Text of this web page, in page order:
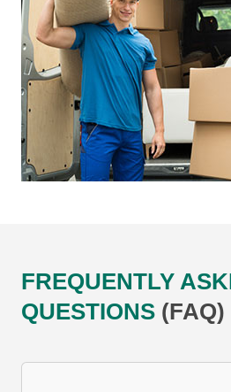
FREQUENTLY
QUESTIONS (FAQ)